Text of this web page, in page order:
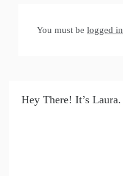
You must be logged in
Hey There! It’s Laura.